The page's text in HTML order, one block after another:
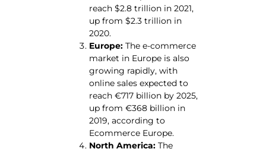
reach $2.8 trillion in 2021,
up from $2.3 trillion in
2020.
Europe: The e-commerce
market in Europe is also
growing rapidly, with
online sales expected to
reach €717 billion by 2025,
up from €368 billion in
2019, according to
Ecommerce Europe.
North America: The